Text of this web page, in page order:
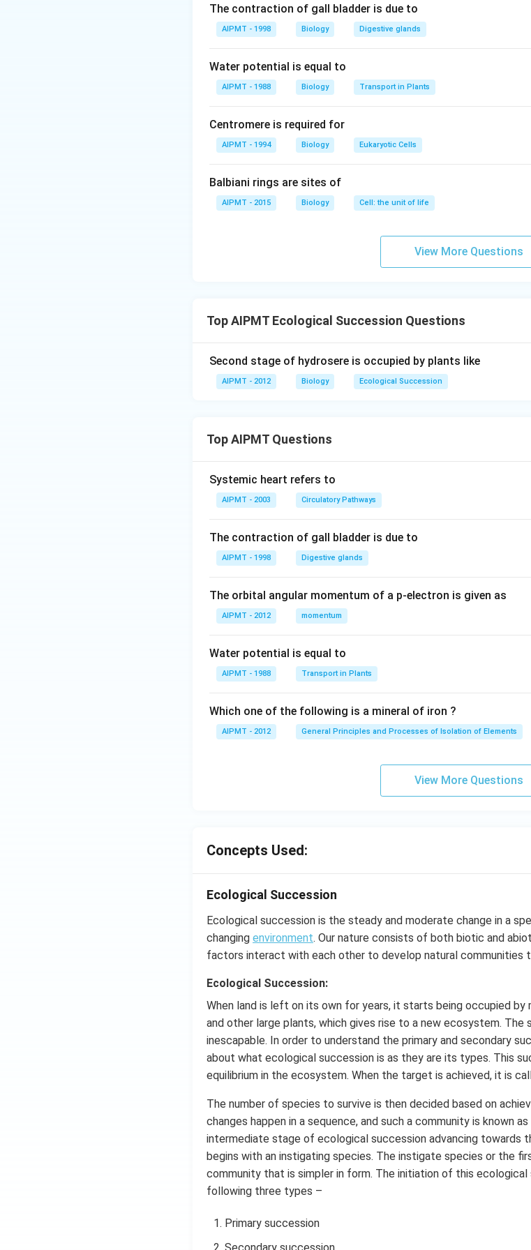
Download Solution in PDF
The contraction of gall bladder is due to
AIPMT - 1998 Biology Digestive glands
Water potential is equal to
AIPMT - 1988 Biology Transport in Plants
Centromere is required for
AIPMT - 1994 Biology Eukaryotic Cells
Balbiani rings are sites of
AIPMT - 2015 Biology Cell: the unit of life
View More Questions
Top AIPMT Ecological Succession Questions
Second stage of hydrosere is occupied by plants like
AIPMT - 2012 Biology Ecological Succession
Top AIPMT Questions
Systemic heart refers to
AIPMT - 2003 Circulatory Pathways
The contraction of gall bladder is due to
AIPMT - 1998 Digestive glands
The orbital angular momentum of a p-electron is given as
AIPMT - 2012 momentum
Water potential is equal to
AIPMT - 1988 Transport in Plants
Which one of the following is a mineral of iron ?
AIPMT - 2012 General Principles and Processes of Isolation of Elements
View More Questions
Concepts Used:
Ecological Succession
Ecological succession is the steady and moderate change in a
changing environment. Our nature consists of both biotic and
factors interact with each other to develop natural communities
Ecological Succession:
When land is left on its own for years, it starts being occupied by
and other large plants, which gives rise to a new ecosystem.
inescapable. In order to understand the primary and secondary
about what ecological succession is as they are its types. This
equilibrium in the ecosystem. When the target is achieved, it is
The number of species to survive is then decided based on
changes happen in a sequence, and such a community is known
intermediate stage of ecological succession advancing towards
begins with an instigating species. The instigate species or the
community that is simpler in form. The initiation of this
following three types –
Primary succession